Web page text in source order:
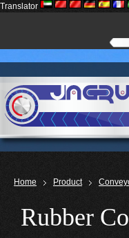
Translator
Home Product
Rubber